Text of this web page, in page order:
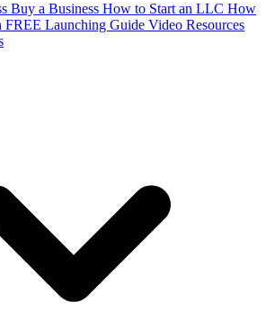
Buy a Business How to Start an LLC How
FREE Launching Guide Video Resources